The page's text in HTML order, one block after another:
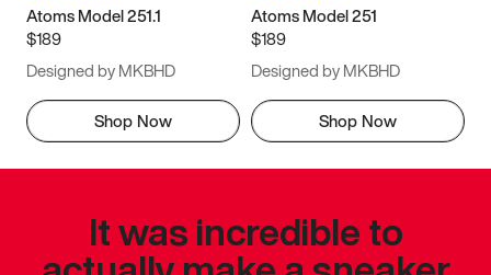
Atoms Model 251.1
$189
Designed by MKBHD
Shop Now
Atoms Model 251
$189
Designed by MKBHD
Shop Now
It was incredible to